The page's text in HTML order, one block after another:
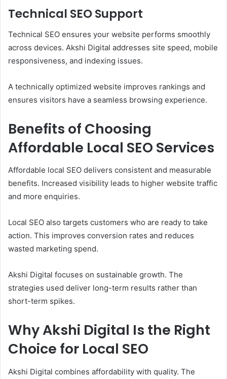
Technical SEO Support
Technical SEO ensures your website performs smoothly
across devices. Akshi Digital addresses site speed, mobile
responsiveness, and indexing issues.
A technically optimized website improves rankings and
ensures visitors have a seamless browsing experience.
Benefits of Choosing
Affordable Local SEO Services
Affordable local SEO delivers consistent and measurable
benefits. Increased visibility leads to higher website traffic
and more enquiries.
Local SEO also targets customers who are ready to take
action. This improves conversion rates and reduces
wasted marketing spend.
Akshi Digital focuses on sustainable growth. The
strategies used deliver long-term results rather than
short-term spikes.
Why Akshi Digital Is the Right
Choice for Local SEO
Akshi Digital combines affordability with quality. The